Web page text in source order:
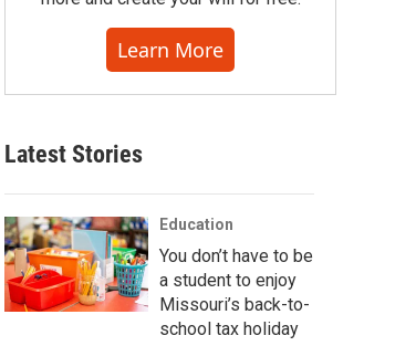
Learn More
Latest Stories
Education
You don’t have to be
a student to enjoy
Missouri’s back-to-
school tax holiday